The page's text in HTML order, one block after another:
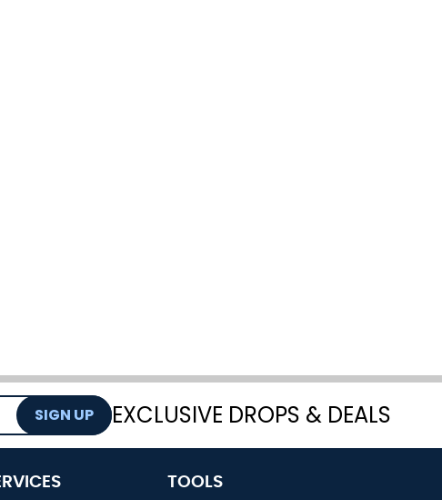
SIGN UP EXCLUSIVE DROPS & DEALS
TOOLS